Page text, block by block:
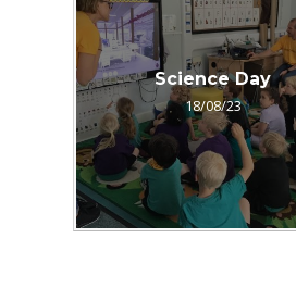
Science Day
18/08/23